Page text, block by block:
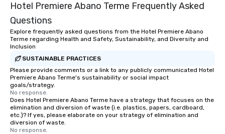
Hotel Premiere Abano Terme Frequently Asked
Questions
Explore frequently asked questions from the Hotel Premiere Abano
Terme regarding Health and Safety, Sustainability, and Diversity and
Inclusion
SUSTAINABLE PRACTICES
Please provide comments or a link to any publicly communicated Hotel
Premiere Abano Terme's sustainability or social impact
goals/strategy.
No response.
Does Hotel Premiere Abano Terme have a strategy that focuses on the
elimination and diversion of waste (i.e. plastics, papers, cardboard,
etc.)? If yes, please elaborate on your strategy of elimination and
diversion of waste.
No response.